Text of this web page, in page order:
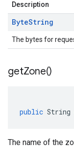
Description
ByteString
The bytes for
getZone()
public String
The name of the